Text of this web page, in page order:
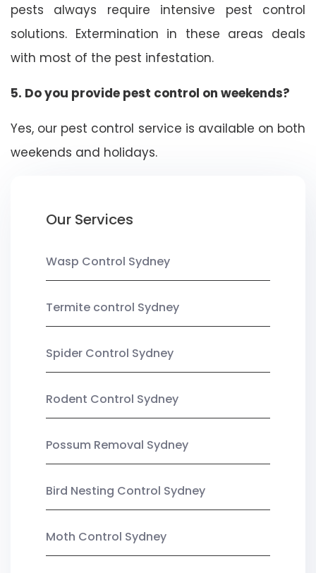
pests always require intensive pest control
solutions. Extermination in these areas deals
with most of the pest infestation.
5. Do you provide pest control on weekends?
Yes, our pest control service is available on both
weekends and holidays.
Our Services
Wasp Control Sydney
Termite control Sydney
Spider Control Sydney
Rodent Control Sydney
Possum Removal Sydney
Bird Nesting Control Sydney
Moth Control Sydney